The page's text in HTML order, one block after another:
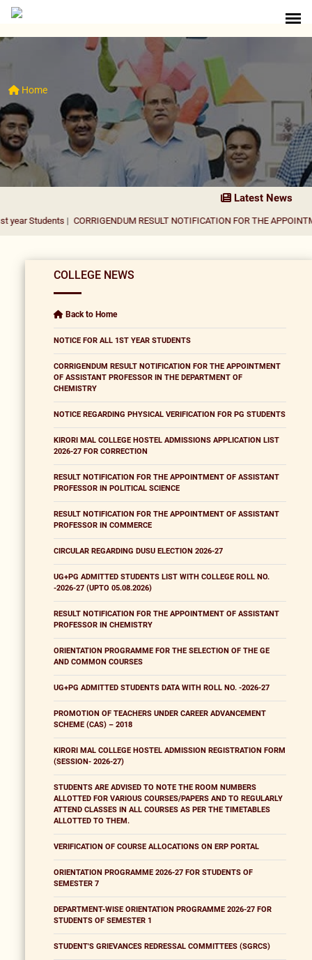
Home
Latest News
| CORRIGENDUM RESULT NOTIFICATION FOR THE APPOINTMENT OF
COLLEGE NEWS
Back to Home
NOTICE FOR ALL 1ST YEAR STUDENTS
CORRIGENDUM RESULT NOTIFICATION FOR THE APPOINTMENT
OF ASSISTANT PROFESSOR IN THE DEPARTMENT OF
CHEMISTRY
NOTICE REGARDING PHYSICAL VERIFICATION FOR PG STUDENTS
KIRORI MAL COLLEGE HOSTEL ADMISSIONS APPLICATION LIST
2026-27 FOR CORRECTION
RESULT NOTIFICATION FOR THE APPOINTMENT OF ASSISTANT
PROFESSOR IN POLITICAL SCIENCE
RESULT NOTIFICATION FOR THE APPOINTMENT OF ASSISTANT
PROFESSOR IN COMMERCE
CIRCULAR REGARDING DUSU ELECTION 2026-27
UG+PG ADMITTED STUDENTS LIST WITH COLLEGE ROLL NO.
-2026-27 (UPTO 05.08.2026)
RESULT NOTIFICATION FOR THE APPOINTMENT OF ASSISTANT
PROFESSOR IN CHEMISTRY
ORIENTATION PROGRAMME FOR THE SELECTION OF THE GE
AND COMMON COURSES
UG+PG ADMITTED STUDENTS DATA WITH ROLL NO. -2026-27
PROMOTION OF TEACHERS UNDER CAREER ADVANCEMENT
SCHEME (CAS) – 2018
KIRORI MAL COLLEGE HOSTEL ADMISSION REGISTRATION FORM
(SESSION- 2026-27)
STUDENTS ARE ADVISED TO NOTE THE ROOM NUMBERS
ALLOTTED FOR VARIOUS COURSES/PAPERS AND TO REGULARLY
ATTEND CLASSES IN ALL COURSES AS PER THE TIMETABLES
ALLOTTED TO THEM.
VERIFICATION OF COURSE ALLOCATIONS ON ERP PORTAL
ORIENTATION PROGRAMME 2026-27 FOR STUDENTS OF
SEMESTER 7
DEPARTMENT-WISE ORIENTATION PROGRAMME 2026-27 FOR
STUDENTS OF SEMESTER 1
STUDENT'S GRIEVANCES REDRESSAL COMMITTEES (SGRCS)